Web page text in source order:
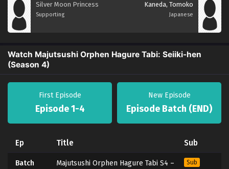
Silver Moon Princess
Supporting
Kaneda, Tomoko
Japanese
Watch Majutsushi Orphen Hagure Tabi: Seiiki-hen
(Season 4)
First Episode
Episode 1-4
New Episode
Episode Batch (END)
Ep Title Sub
Batch
Majutsushi Orphen Hagure Tabi S4 –
Sub